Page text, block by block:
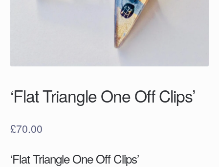
‘Flat Triangle One Off Clips’
£70.00
‘Flat Triangle One Off Clips’